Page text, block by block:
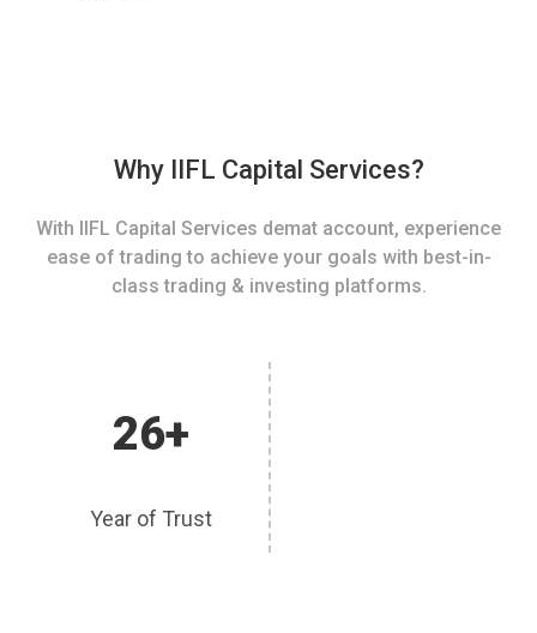
Why IIFL Capital Services?
With IIFL Capital Services demat account, experience
ease of trading to achieve your goals with best-in-
class trading & investing platforms.
26+
Year of Trust